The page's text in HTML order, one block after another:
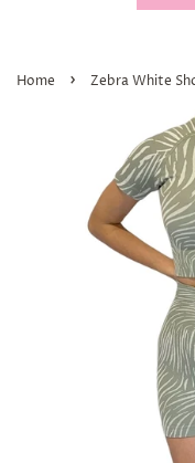
Home › Zebra White